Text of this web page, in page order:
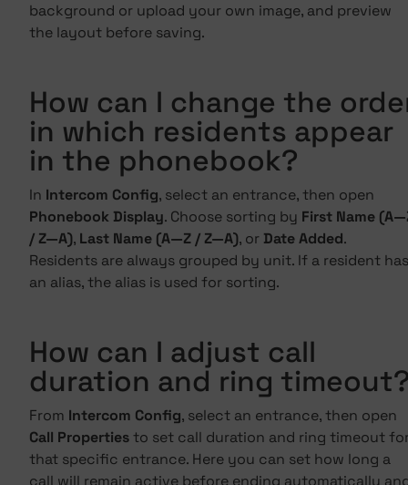
background or upload your own image, and preview
the layout before saving.
How can I change the
in which residents appear
in the phonebook?
In Intercom Config, select an entrance, then open
Phonebook Display. Choose sorting by First Name
/ Z—A), Last Name (A—Z / Z—A), or Date Added.
Residents are always grouped by unit. If a resident has
an alias, the alias is used for sorting.
How can I adjust call
duration and ring
From Intercom Config, select an entrance, then open
Call Propertiesto set call duration and ring timeout
that specific entrance. Here you can set how long a
call will remain active before ending automatically